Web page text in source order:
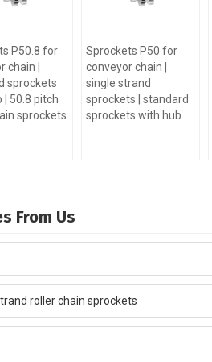
P50.8 for
chain |
sprockets
| 50.8 pitch
sprockets
Sprockets P50 for
conveyor chain |
single strand
sprockets | standard
sprockets with hub
From Us